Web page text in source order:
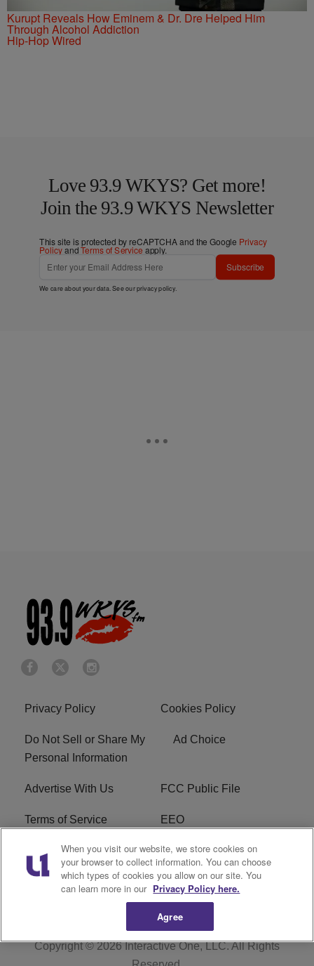
Kurupt Reveals How Eminem & Dr. Dre Helped Him
Through Alcohol Addiction
Hip-Hop Wired
Love 93.9 WKYS? Get more!
Join the 93.9 WKYS Newsletter
This site is protected by reCAPTCHA and the Google Privacy
PolicyandTerms of Service apply.
Subscribe
We care about your data. See ourprivacy policy.
Privacy Policy Cookies Policy
Do Not Sell or Share My
Personal Information
Ad Choice
Advertise With Us FCC Public File
Terms of Service EEO
Careers WKYS FCC Appplication
R1 Digital
Copyright © 2026Interactive One, LLC. All Rights
When you visit our website, we store cookies on
your browser to collect information. You can choose
which types of cookies you allow on our site. You
can learn more in our Privacy Policy here.
Agree